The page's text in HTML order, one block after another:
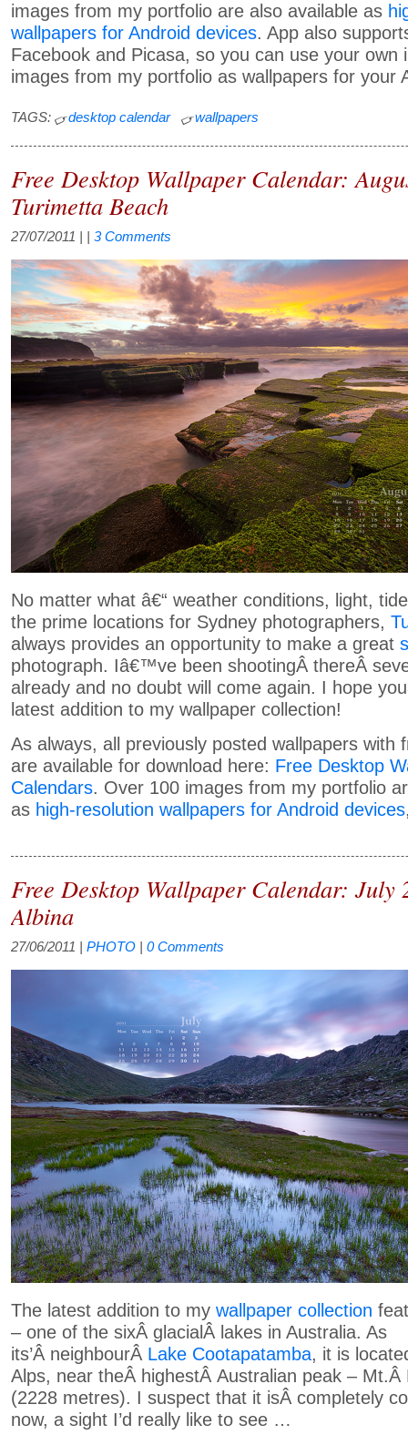
images from my portfolio are also available as
wallpapers for Android devices. App also
Facebook and Picasa, so you can use your own
images from my portfolio as wallpapers for your
TAGS: desktop calendar wallpapers
Free Desktop Wallpaper Calendar:
Turimetta Beach
27/07/2011 3 Comments
No matter what â€“ weather conditions, light,
the prime locations for Sydney photographers,
always provides an opportunity to make a great
photograph. Iâ€™ve been shootingÂ thereÂ
already and no doubt will come again. I hope
latest addition to my wallpaper collection!
As always, all previously posted wallpapers with
are available for download here: Free Desktop
Calendars. Over 100 images from my portfolio
as high-resolution wallpapers for Android devices
Free Desktop Wallpaper Calendar: July
Albina
27/06/2011 PHOTO 0 Comments
The latest addition to my wallpaper collection
– one of the sixÂ glacialÂ lakes in Australia. As
its’Â neighbourÂ Lake Cootapatamba, it is
Alps, near theÂ highestÂ Australian peak – Mt.Â
(2228 metres). I suspect that it isÂ completely
now, a sight I’d really like to see …